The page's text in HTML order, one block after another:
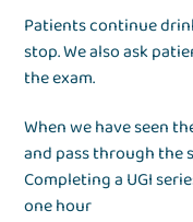
Patients continue
stop. We also ask
the exam.
When we have seen
and pass through the
Completing a UGI
one hour